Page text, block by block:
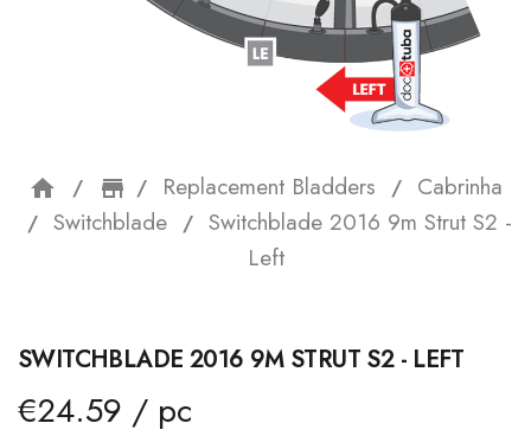
home storefront
Replacement Bladders
Cabrinha
Switchblade
Switchblade 2016 9m Strut S2 -
Left
SWITCHBLADE 2016 9M STRUT S2 - LEFT
€24.59 / pc